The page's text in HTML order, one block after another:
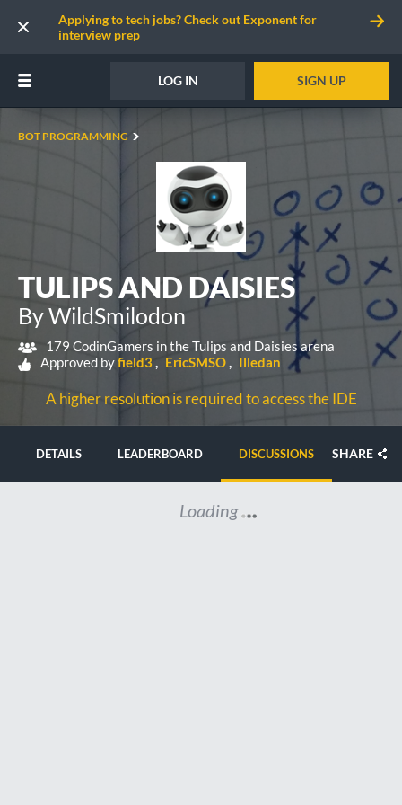
Applying to tech jobs? Check out Exponent for
interview prep
LOG IN SIGN UP
BOT PROGRAMMING
TULIPS AND DAISIES
By WildSmilodon
179 CodinGamers in the Tulips and Daisies arena
Approved byfield3 EricSMSO Illedan
A higher resolution is required to access the IDE
DETAILS LEADERBOARD DISCUSSIONS SHARE
Loading